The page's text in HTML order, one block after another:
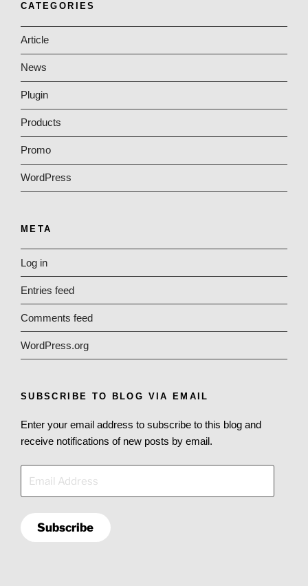
CATEGORIES
Article
News
Plugin
Products
Promo
WordPress
META
Log in
Entries feed
Comments feed
WordPress.org
SUBSCRIBE TO BLOG VIA EMAIL
Enter your email address to subscribe to this blog and
receive notifications of new posts by email.
Address
Subscribe